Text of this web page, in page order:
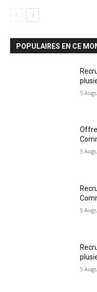
POPULAIRES EN CE
5
5
5
5